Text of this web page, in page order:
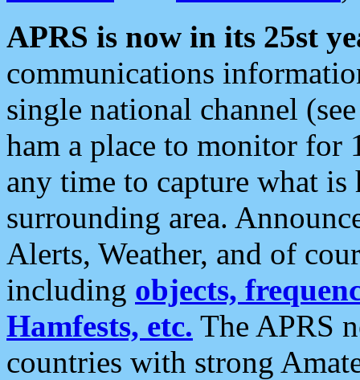
APRS is now in its 25st
communications
single national channel
ham a place to monitor for
any time to capture what
surrounding area.
Alerts, Weather, and of
including objects,
Hamfests, etc. The APRS
countries with strong